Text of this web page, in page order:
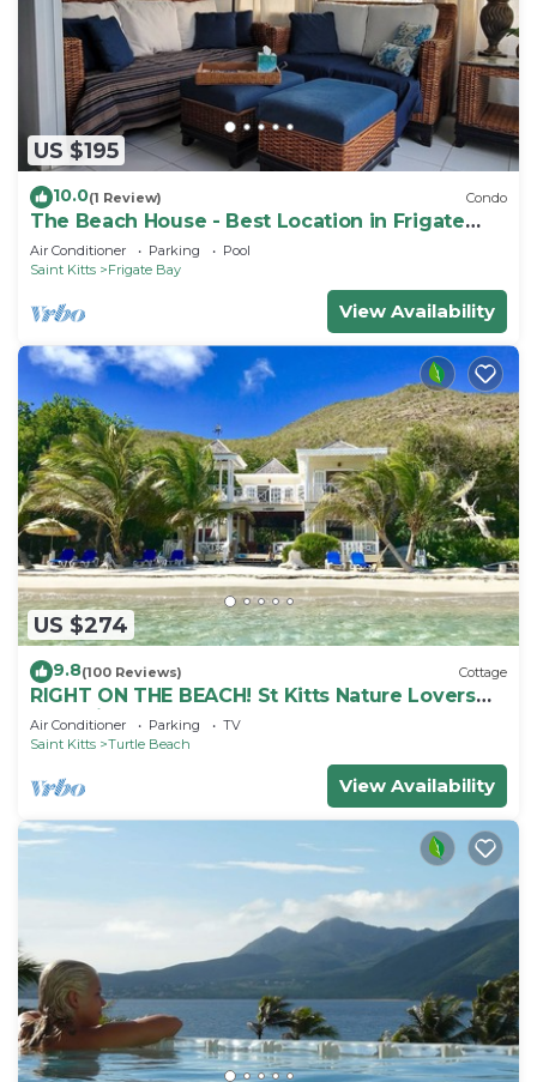
US $195
10.0(1 Review) Condo
The Beach House - Best Location in Frigate
Bay!
Air Conditioner Parking
Pool
Saint Kitts
Frigate Bay
View Availability
US $274
9.8(100 Reviews) Cottage
RIGHT ON THE BEACH! St Kitts Nature Lovers
tranquil cottage.
Air Conditioner Parking
TV
Saint Kitts
Turtle Beach
View Availability